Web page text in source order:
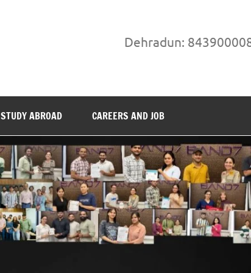
Dehradun:
STUDY ABROAD CAREERS AND JOB